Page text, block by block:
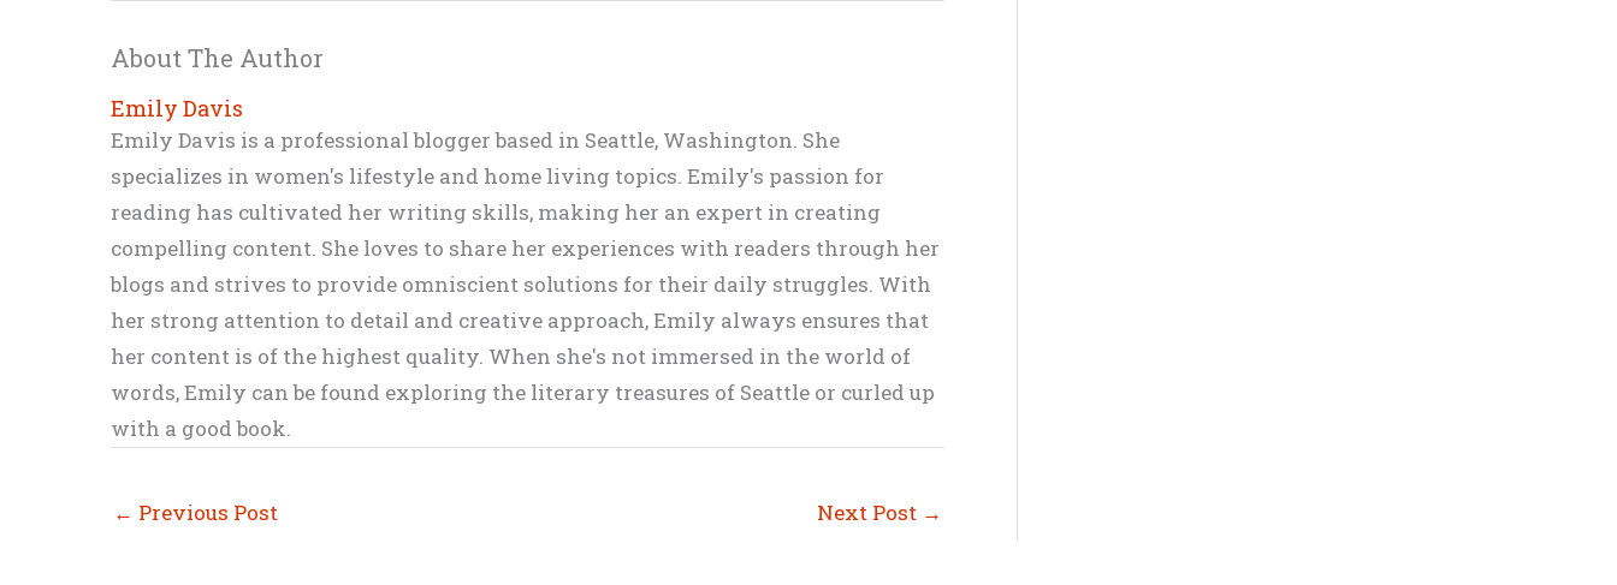
About The Author
Emily Davis
Emily Davis is a professional blogger based in Seattle, Washington. She
specializes in women's lifestyle and home living topics. Emily's passion for
reading has cultivated her writing skills, making her an expert in creating
compelling content. She loves to share her experiences with readers through her
blogs and strives to provide omniscient solutions for their daily struggles. With
her strong attention to detail and creative approach, Emily always ensures that
her content is of the highest quality. When she's not immersed in the world of
words, Emily can be found exploring the literary treasures of Seattle or curled up
with a good book.
← Previous Post Next Post →